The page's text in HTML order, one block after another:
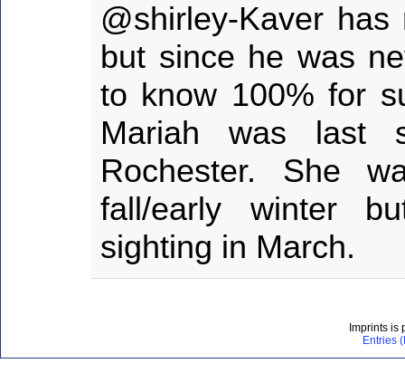
@shirley-Kaver
but since he was
to know 100% for
Mariah was last
Rochester. She
fall/early winter
sighting in March.
Imprints is
Entries